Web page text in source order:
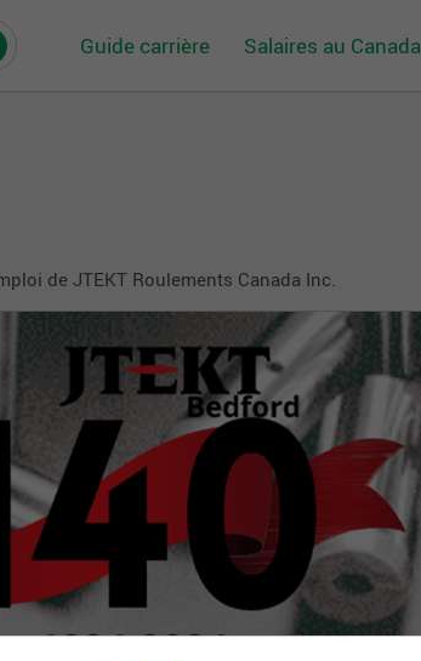
Guide carrière Salaires au Canada
de JTEKT Roulements Canada Inc.